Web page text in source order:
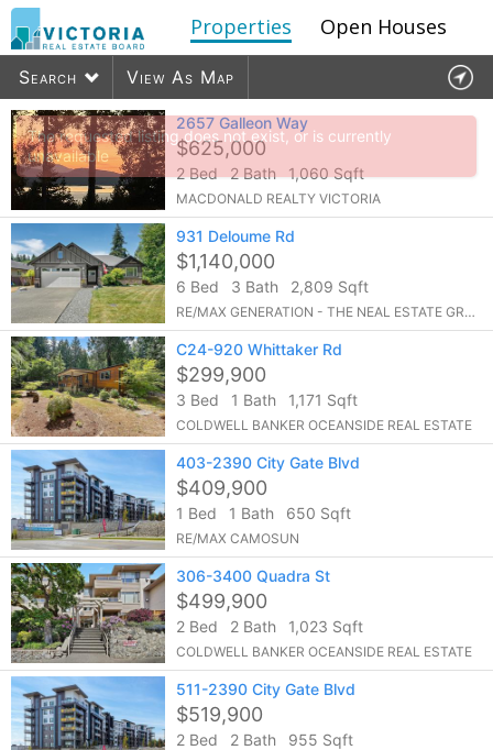
Properties
Open Houses
Offices
Contact
Search View As Map
The requested listing does not exist, or is currently
unavailable
4979 listings found
2657 Galleon Way
$625,000
2 Bed 2 Bath 1,060 Sqft
MACDONALD REALTY VICTORIA
931 Deloume Rd
$1,140,000
6 Bed 3 Bath 2,809 Sqft
RE/MAX GENERATION - THE NEAL ESTATE GROUP
C24-920 Whittaker Rd
$299,900
3 Bed 1 Bath 1,171 Sqft
COLDWELL BANKER OCEANSIDE REAL ESTATE
403-2390 City Gate Blvd
$409,900
1 Bed 1 Bath 650 Sqft
RE/MAX CAMOSUN
306-3400 Quadra St
$499,900
2 Bed 2 Bath 1,023 Sqft
COLDWELL BANKER OCEANSIDE REAL ESTATE
511-2390 City Gate Blvd
$519,900
2 Bed 2 Bath 955 Sqft